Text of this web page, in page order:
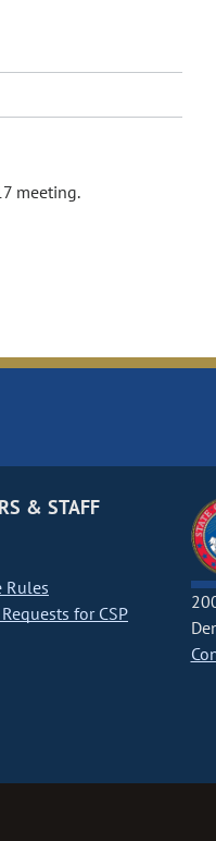
meeting.
& STAFF
Rules
for CSP